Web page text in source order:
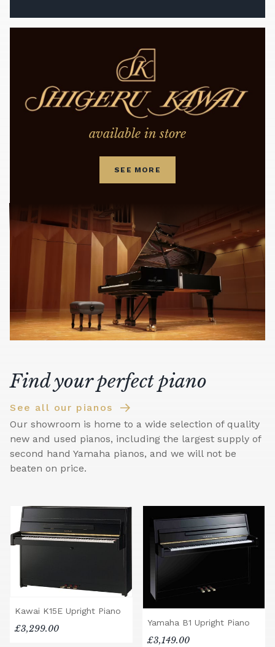
available in store
SEE MORE
Find your perfect piano
See all our pianos
Our showroom is home to a wide selection of quality
new and used pianos, including the largest supply of
second hand Yamaha pianos, and we will not be
beaten on price.
Kawai K15E Upright Piano
£3,299.00
Yamaha B1 Upright Piano
£3,149.00